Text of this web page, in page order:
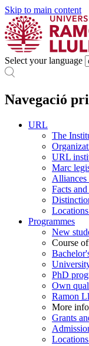
Skip to main content
Select your language
Navegació
URL
The
URL
Marc
Alliances
Facts
Programmes
New
Course
PhD
Own
Ramon
More
Grants